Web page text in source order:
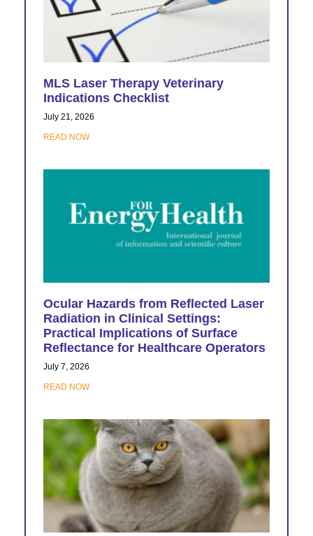
MLS Laser Therapy Veterinary
Indications Checklist
July 21, 2026
READ NOW
Ocular Hazards from Reflected Laser
Radiation in Clinical Settings:
Practical Implications of Surface
Reflectance for Healthcare Operators
July 7, 2026
READ NOW